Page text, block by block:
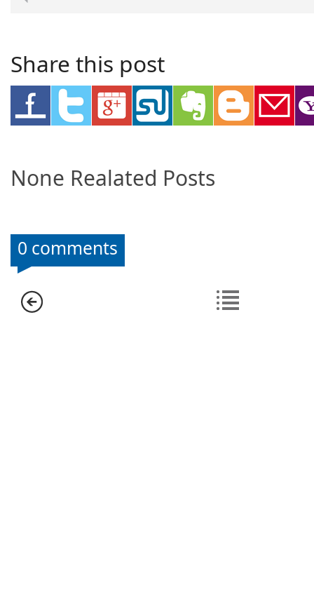
Share this post
None Realated Posts
0 comments